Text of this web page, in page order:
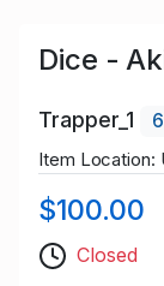
Dice -
Trapper_1
Item Location:
$100.00
Closed